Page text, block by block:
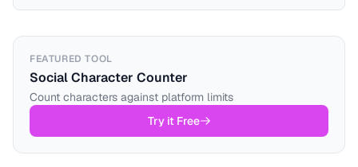
FEATURED TOOL
Social Character Counter
Count characters against platform limits
Try it Free